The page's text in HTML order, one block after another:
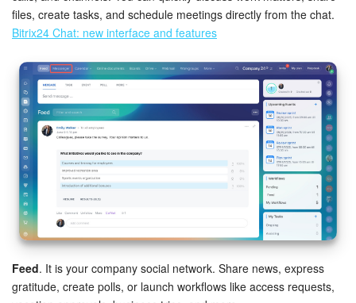
Telephony
Settings
Enterprise
Bitrix24 Messenger
General questions
Bitrix24 On-Premise
files, create tasks, and schedule meetings directly from the chat.
Bitrix24 Chat: new interface and features
Feed. It is your company social network. Share news, express
gratitude, create polls, or launch workflows like access requests,